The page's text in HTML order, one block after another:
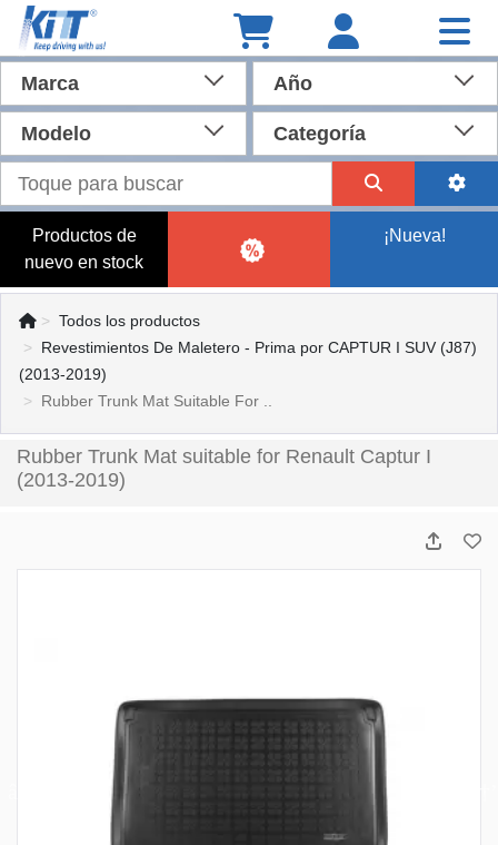
Marca Año
Modelo Categoría
Productos de
nuevo en stock
¡Nueva!
Todos los productos
Revestimientos De Maletero - Prima por CAPTUR I SUV (J87)
(2013-2019)
Rubber Trunk Mat Suitable For ..
Rubber Trunk Mat suitable for Renault Captur I
(2013-2019)